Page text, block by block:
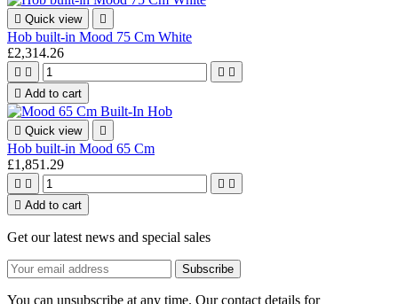
 Quick view 
Hob built-in Mood 75 Cm White
£2,314.26
   
 Add to cart
 Quick view 
Hob built-in Mood 65 Cm
£1,851.29
   
 Add to cart
Get our latest news and special sales
You can unsubscribe at any time. Our contact details for